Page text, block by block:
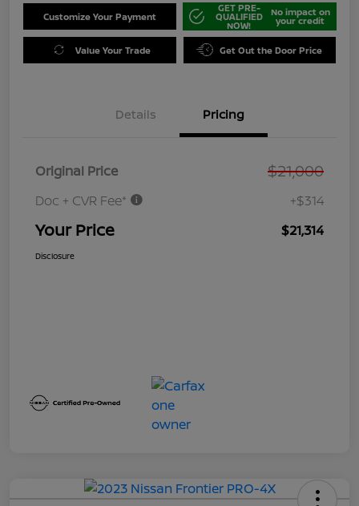
Customize Your Payment
GET PRE-
QUALIFIED
NOW!
No impact on
your credit
Value Your Trade Get Out the Door Price
Details Pricing
Original Price $21,000
Doc + CVR Fee* +$314
Your Price $21,314
Disclosure